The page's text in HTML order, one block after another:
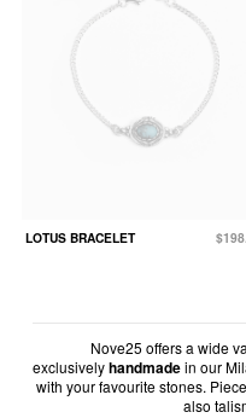
LOTUS BRACELET
Nove25 offers a wide
exclusivelyhandmadein our
with your favourite stones.
also